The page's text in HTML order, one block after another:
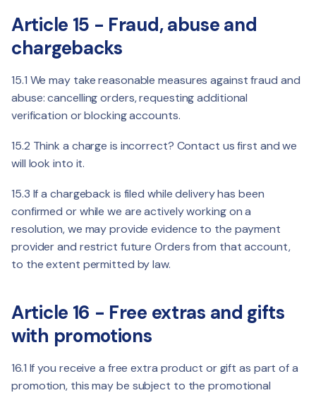
Article 15 - Fraud, abuse and
chargebacks
15.1 We may take reasonable measures against fraud and
abuse: cancelling orders, requesting additional
verification or blocking accounts.
15.2 Think a charge is incorrect? Contact us first and we
will look into it.
15.3 If a chargeback is filed while delivery has been
confirmed or while we are actively working on a
resolution, we may provide evidence to the payment
provider and restrict future Orders from that account,
to the extent permitted by law.
Article 16 - Free extras and gifts
with promotions
16.1 If you receive a free extra product or gift as part of a
promotion, this may be subject to the promotional